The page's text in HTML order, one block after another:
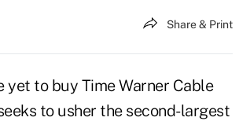
Share & Print
yet to buy Time Warner Cable
to usher the second-largest